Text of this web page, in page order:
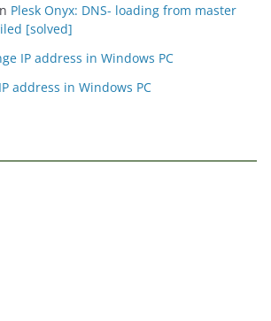
Plesk Onyx: DNS- loading from master
[solved]
IP address in Windows PC
address in Windows PC